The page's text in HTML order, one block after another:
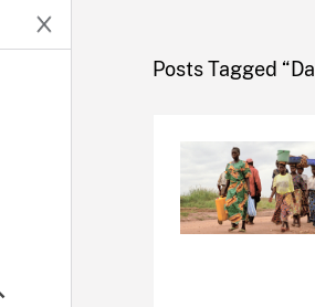
Posts Tagged